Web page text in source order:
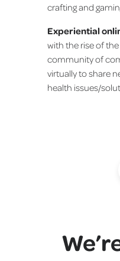
crafting and
Experiential
with the rise of the
community of
virtually to share
health issues/